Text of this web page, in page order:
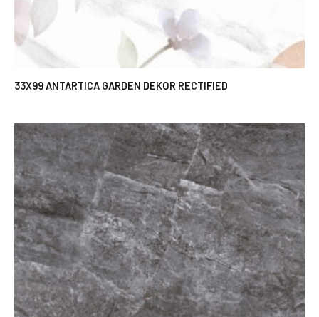
33X99 ANTARTICA GARDEN DEKOR RECTIFIED